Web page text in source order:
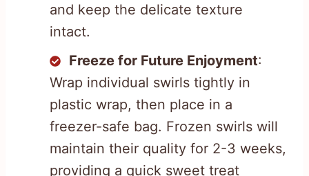
and keep the delicate texture
intact.
Freeze for Future Enjoyment:
Wrap individual swirls tightly in
plastic wrap, then place in a
freezer-safe bag. Frozen swirls will
maintain their quality for 2-3 weeks,
providing a quick sweet treat